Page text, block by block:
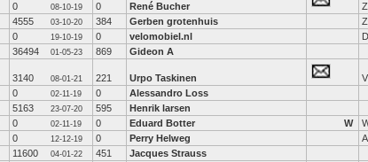
0 08-10-19 0 René Bucher
4555 03-10-20 384 Gerben grotenhuis
0 19-10-19 0 velomobiel.nl
36494 01-05-23 869 Gideon A
3140 08-01-21 221 Urpo Taskinen
0 02-11-19 0 Alessandro Loss
5163 23-07-20 595 Henrik larsen
0 02-11-19 0 Eduard Botter W
0 12-12-19 0 Perry Helweg
11600 04-01-22 451 Jacques Strauss